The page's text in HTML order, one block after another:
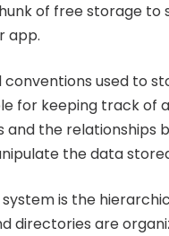
of free storage
app.
conventions used to
for keeping track of
the relationships
the data
is the
directories are